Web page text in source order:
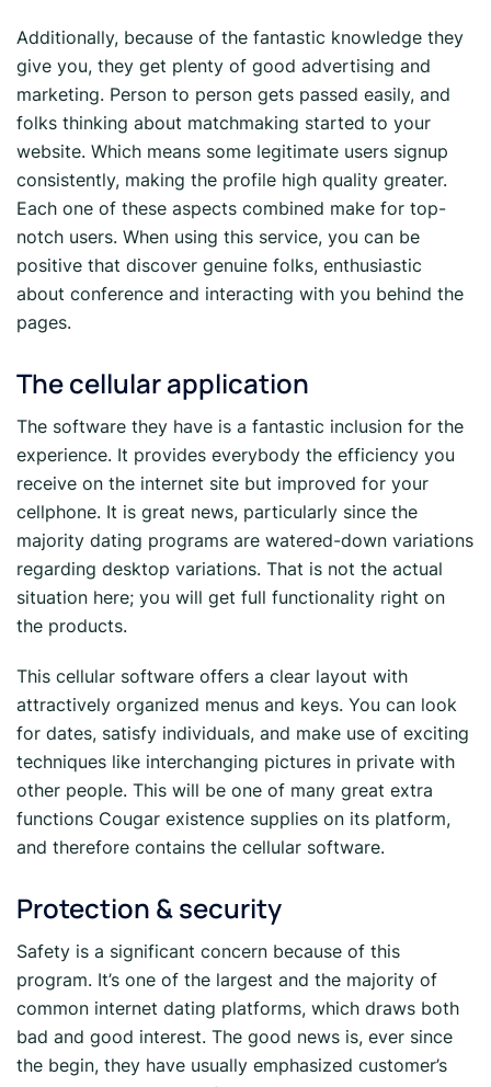
Additionally, because of the fantastic knowledge they
give you, they get plenty of good advertising and
marketing. Person to person gets passed easily, and
folks thinking about matchmaking started to your
website. Which means some legitimate users signup
consistently, making the profile high quality greater.
Each one of these aspects combined make for top-
notch users. When using this service, you can be
positive that discover genuine folks, enthusiastic
about conference and interacting with you behind the
pages.
The cellular application
The software they have is a fantastic inclusion for the
experience. It provides everybody the efficiency you
receive on the internet site but improved for your
cellphone. It is great news, particularly since the
majority dating programs are watered-down variations
regarding desktop variations. That is not the actual
situation here; you will get full functionality right on
the products.
This cellular software offers a clear layout with
attractively organized menus and keys. You can look
for dates, satisfy individuals, and make use of exciting
techniques like interchanging pictures in private with
other people. This will be one of many great extra
functions Cougar existence supplies on its platform,
and therefore contains the cellular software.
Protection & security
Safety is a significant concern because of this
program. It’s one of the largest and the majority of
common internet dating platforms, which draws both
bad and good interest. The good news is, ever since
the begin, they have usually emphasized customer’s